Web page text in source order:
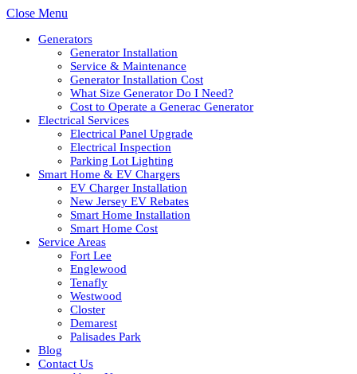
Close Menu
Generators
Generator Installation
Service & Maintenance
Generator Installation Cost
What Size Generator Do I Need?
Cost to Operate a Generac Generator
Electrical Services
Electrical Panel Upgrade
Electrical Inspection
Parking Lot Lighting
Smart Home & EV Chargers
EV Charger Installation
New Jersey EV Rebates
Smart Home Installation
Smart Home Cost
Service Areas
Fort Lee
Englewood
Tenafly
Westwood
Closter
Demarest
Palisades Park
Blog
Contact Us